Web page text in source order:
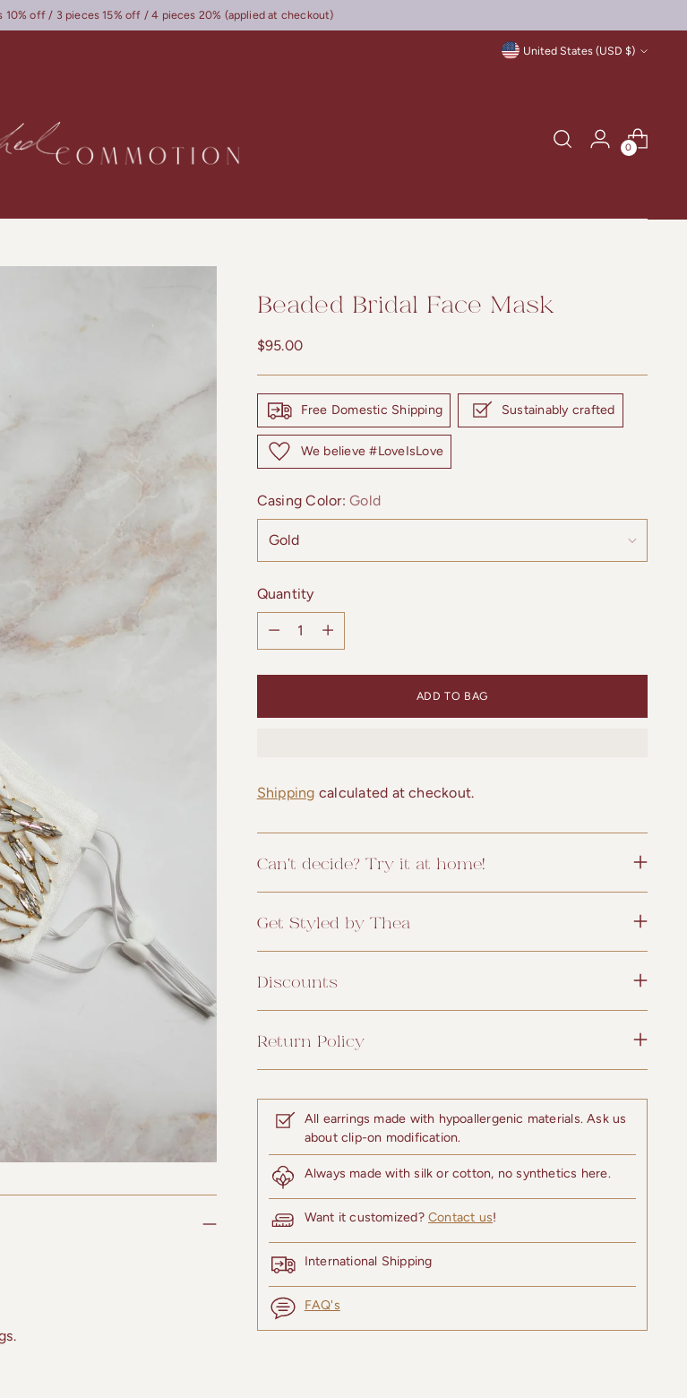
10% off / 3 pieces 15% off / 4 pieces 20% (applied at checkout)
Currency United States (USD $)
0
Beaded Bridal Face Mask
Regular
$95.00
Free Domestic Shipping Sustainably crafted
We believe #LoveIsLove
Casing Color:Gold
Quantity
Quantity
ADD TO BAG
Shipping calculated at checkout.
Can't decide? Try it at home!
Get Styled by Thea
Discounts
Return Policy
All earrings made with hypoallergenic materials. Ask us
about clip-on modification.
Always made with silk or cotton, no synthetics here.
Want it customized? Contact us!
International Shipping
FAQ's